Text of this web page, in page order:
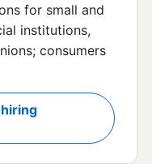
for small and
institutions,
consumers